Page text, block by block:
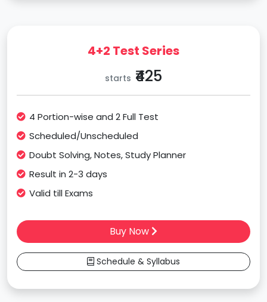
4+2 Test Series
starts ₹425
4 Portion-wise and 2 Full Test
Scheduled/Unscheduled
Doubt Solving, Notes, Study Planner
Result in 2-3 days
Valid till Exams
Buy Now
Schedule & Syllabus